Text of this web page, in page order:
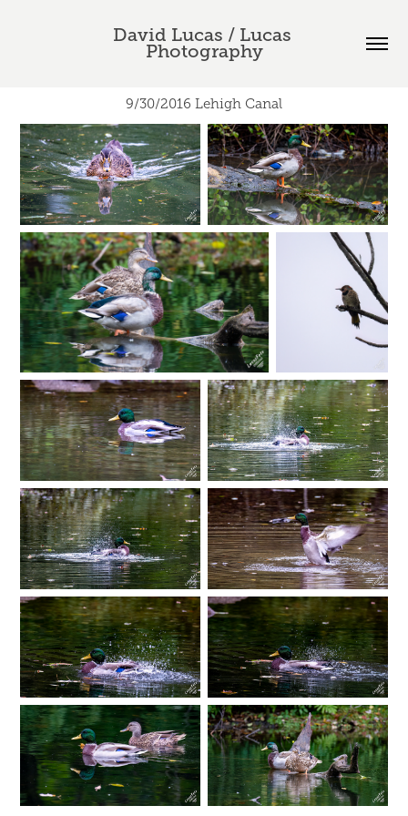
David Lucas / Lucas
Photography
9/30/2016 Lehigh Canal